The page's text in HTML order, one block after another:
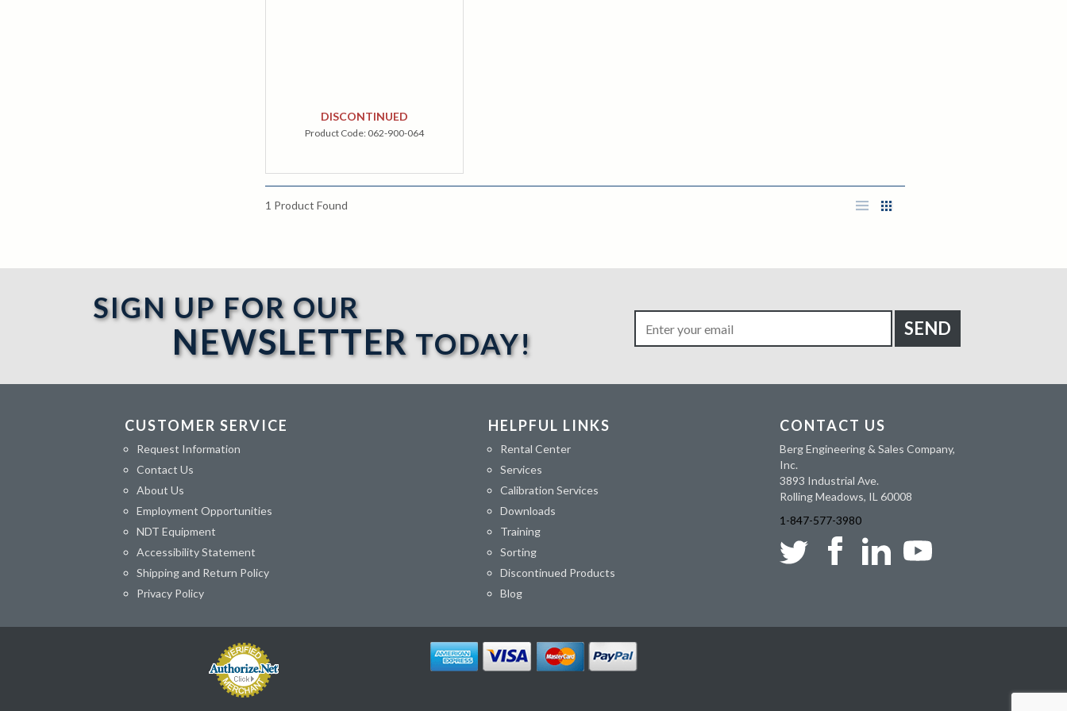
DISCONTINUED
Product Code: 062-900-064
1 Product Found
SIGN UP FOR OUR
NEWSLETTER TODAY!
CUSTOMER SERVICE
Request Information
Contact Us
About Us
Employment Opportunities
NDT Equipment
Accessibility Statement
Shipping and Return Policy
Privacy Policy
HELPFUL LINKS
Rental Center
Services
Calibration Services
Downloads
Training
Sorting
Discontinued Products
Blog
CONTACT US
Berg Engineering & Sales Company,
Inc.
3893 Industrial Ave.
Rolling Meadows, IL 60008
1-847-577-3980